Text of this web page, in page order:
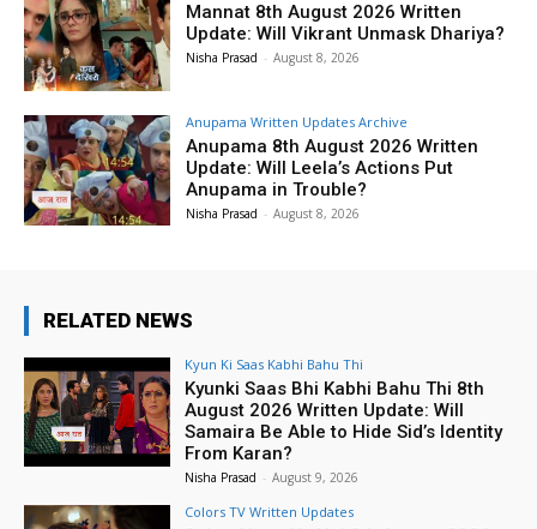
Mannat 8th August 2026 Written
Update: Will Vikrant Unmask Dhariya?
Nisha Prasad - August 8, 2026
Anupama Written Updates Archive
Anupama 8th August 2026 Written
Update: Will Leela’s Actions Put
Anupama in Trouble?
Nisha Prasad - August 8, 2026
RELATED NEWS
Kyun Ki Saas Kabhi Bahu Thi
Kyunki Saas Bhi Kabhi Bahu Thi 8th
August 2026 Written Update: Will
Samaira Be Able to Hide Sid’s Identity
From Karan?
Nisha Prasad - August 9, 2026
Colors TV Written Updates